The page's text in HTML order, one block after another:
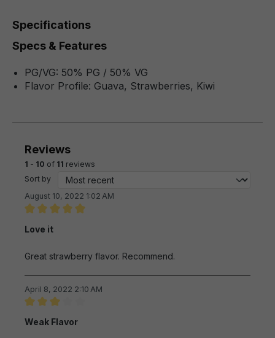
Specifications
Specs & Features
PG/VG: 50% PG / 50% VG
Flavor Profile: Guava, Strawberries, Kiwi
Reviews
1 - 10 of 11 reviews
Sort by
August 10, 2022 1:02 AM
Love it
Great strawberry flavor. Recommend.
April 8, 2022 2:10 AM
Weak Flavor